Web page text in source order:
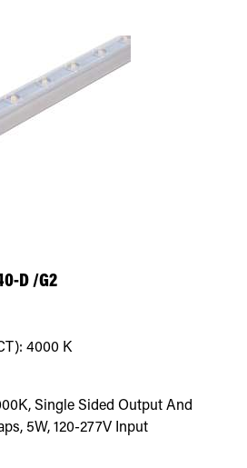
D /G2
4000 K
Single Sided Output And
5W, 120-277V Input